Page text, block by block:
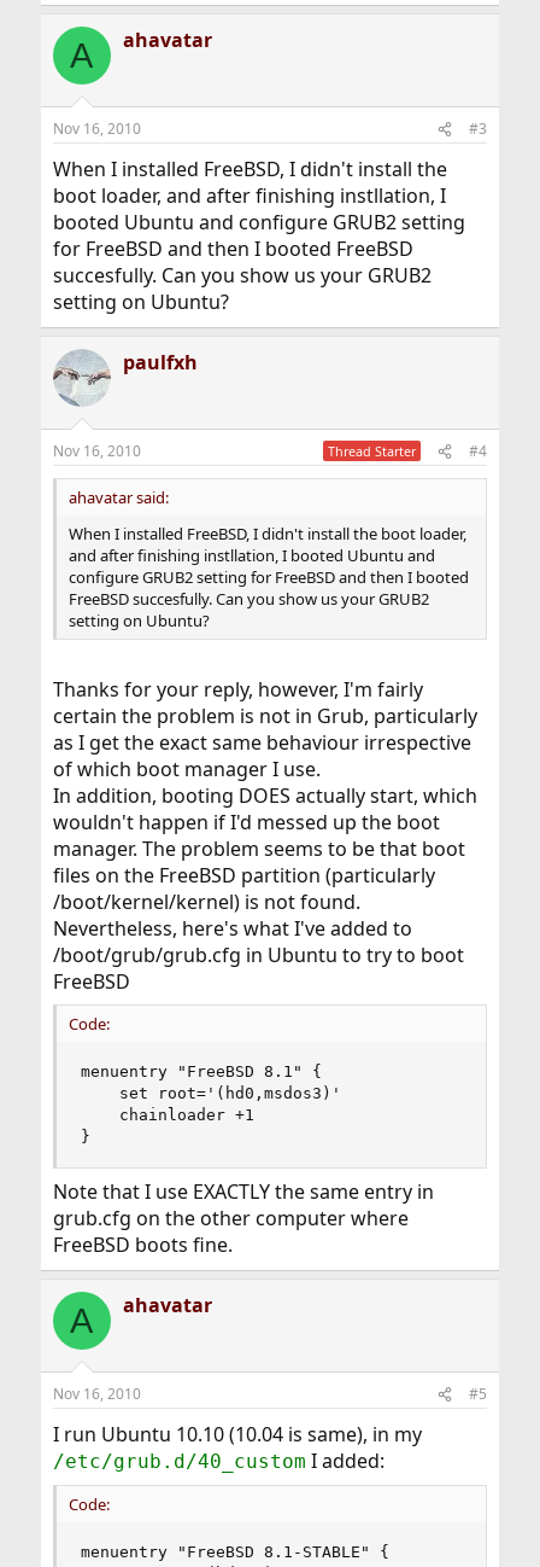
A ahavatar
Nov 16, 2010 #3
When I installed FreeBSD, I didn't install the
boot loader, and after finishing instllation, I
booted Ubuntu and configure GRUB2 setting
for FreeBSD and then I booted FreeBSD
succesfully. Can you show us your GRUB2
setting on Ubuntu?
paulfxh
Nov 16, 2010 Thread Starter #4
ahavatar said:
When I installed FreeBSD, I didn't install the boot loader,
and after finishing instllation, I booted Ubuntu and
configure GRUB2 setting for FreeBSD and then I booted
FreeBSD succesfully. Can you show us your GRUB2
setting on Ubuntu?
Thanks for your reply, however, I'm fairly
certain the problem is not in Grub, particularly
as I get the exact same behaviour irrespective
of which boot manager I use.
In addition, booting DOES actually start, which
wouldn't happen if I'd messed up the boot
manager. The problem seems to be that boot
files on the FreeBSD partition (particularly
/boot/kernel/kernel) is not found.
Nevertheless, here's what I've added to
/boot/grub/grub.cfg in Ubuntu to try to boot
FreeBSD
Code:
menuentry "FreeBSD 8.1" {
}
Note that I use EXACTLY the same entry in
grub.cfg on the other computer where
FreeBSD boots fine.
A ahavatar
Nov 16, 2010 #5
I run Ubuntu 10.10 (10.04 is same), in my
/etc/grub.d/40_custom I added:
Code:
menuentry "FreeBSD 8.1-STABLE" {